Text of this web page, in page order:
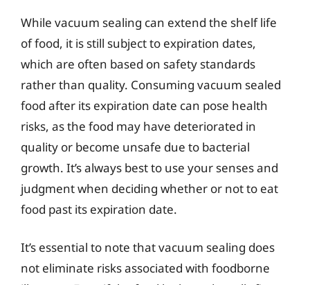
While vacuum sealing can extend the shelf life
of food, it is still subject to expiration dates,
which are often based on safety standards
rather than quality. Consuming vacuum sealed
food after its expiration date can pose health
risks, as the food may have deteriorated in
quality or become unsafe due to bacterial
growth. It’s always best to use your senses and
judgment when deciding whether or not to eat
food past its expiration date.
It’s essential to note that vacuum sealing does
not eliminate risks associated with foodborne